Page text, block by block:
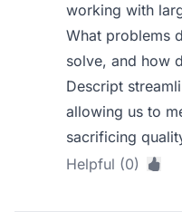
working with
What problems
solve, and how
Descript
allowing us to
sacrificing
Helpful (0)